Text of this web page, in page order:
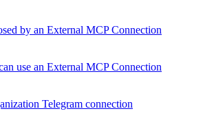
by an External MCP Connection
use an External MCP Connection
Telegram connection